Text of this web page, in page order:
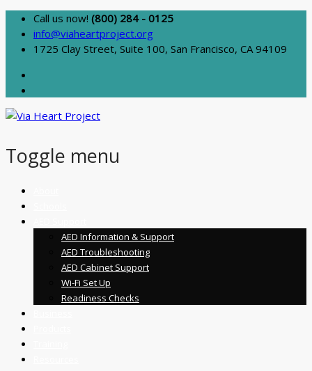
Call us now! (800) 284 - 0125
info@viaheartproject.org
1725 Clay Street, Suite 100, San Francisco, CA 94109
Toggle menu
Skip
content
AED Information & Support
AED Troubleshooting
AED Cabinet Support
Wi-Fi Set Up
Readiness Checks